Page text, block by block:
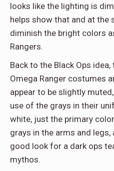
looks like the lighting is
helps show that and at the
diminish the bright colors
Rangers.
Back to the Black Ops
Omega Ranger costumes
appear to be slightly
use of the grays in their
white, just the primary
grays in the arms and
good look for a dark ops
mythos.